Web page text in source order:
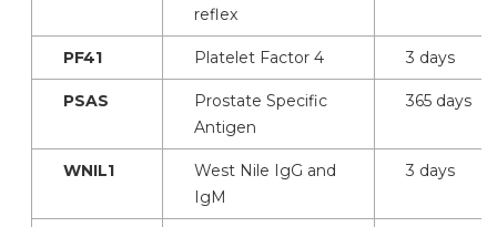
reflex
PF41 Platelet Factor 4 3 days
PSAS
Prostate Specific
Antigen
365 days
WNIL1
West Nile IgG and
IgM
3 days